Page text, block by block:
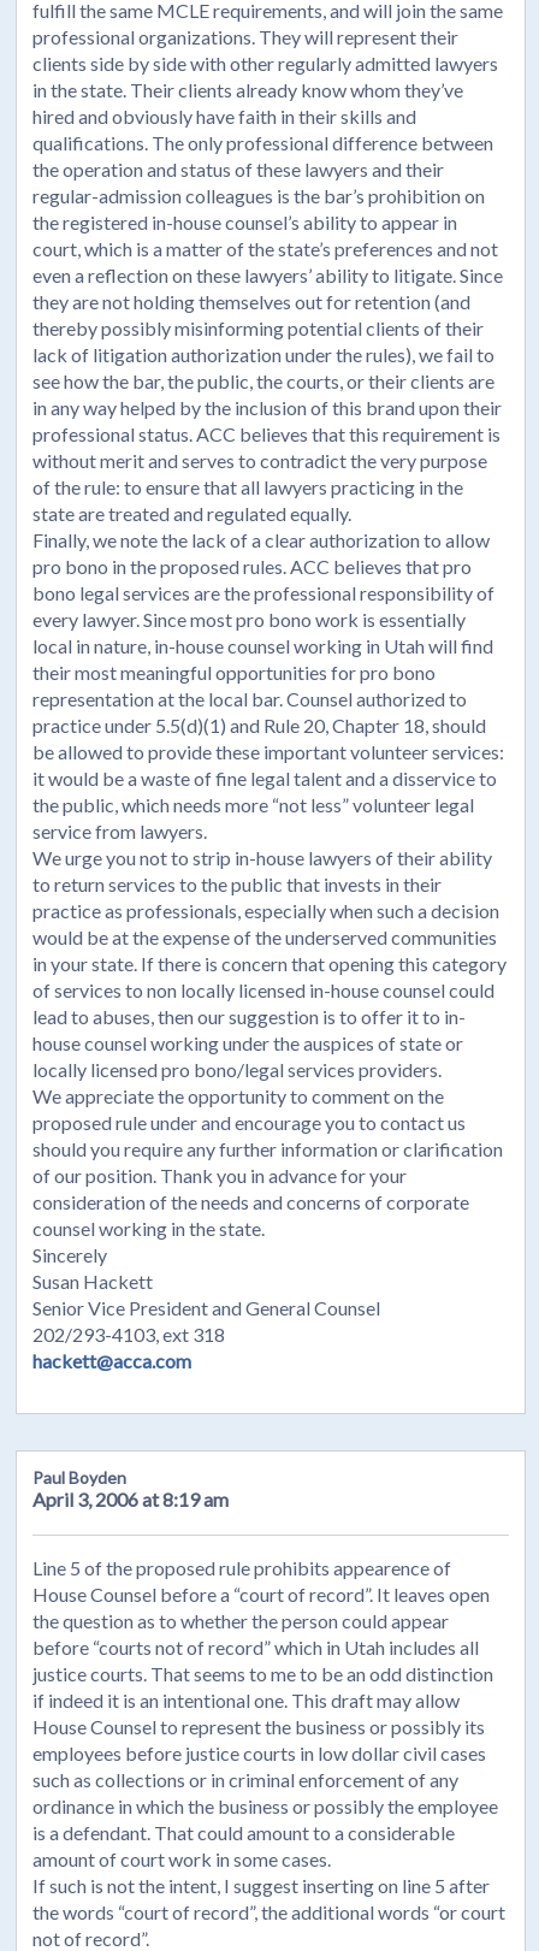
fulfill the same MCLE requirements, and will join the same
professional organizations. They will represent their
clients side by side with other regularly admitted lawyers
in the state. Their clients already know whom they’ve
hired and obviously have faith in their skills and
qualifications. The only professional difference between
the operation and status of these lawyers and their
regular-admission colleagues is the bar’s prohibition on
the registered in-house counsel’s ability to appear in
court, which is a matter of the state’s preferences and not
even a reflection on these lawyers’ ability to litigate. Since
they are not holding themselves out for retention (and
thereby possibly misinforming potential clients of their
lack of litigation authorization under the rules), we fail to
see how the bar, the public, the courts, or their clients are
in any way helped by the inclusion of this brand upon their
professional status. ACC believes that this requirement is
without merit and serves to contradict the very purpose
of the rule: to ensure that all lawyers practicing in the
state are treated and regulated equally.
Finally, we note the lack of a clear authorization to allow
pro bono in the proposed rules. ACC believes that pro
bono legal services are the professional responsibility of
every lawyer. Since most pro bono work is essentially
local in nature, in-house counsel working in Utah will find
their most meaningful opportunities for pro bono
representation at the local bar. Counsel authorized to
practice under 5.5(d)(1) and Rule 20, Chapter 18, should
be allowed to provide these important volunteer services:
it would be a waste of fine legal talent and a disservice to
the public, which needs more “not less” volunteer legal
service from lawyers.
We urge you not to strip in-house lawyers of their ability
to return services to the public that invests in their
practice as professionals, especially when such a decision
would be at the expense of the underserved communities
in your state. If there is concern that opening this category
of services to non locally licensed in-house counsel could
lead to abuses, then our suggestion is to offer it to in-
house counsel working under the auspices of state or
locally licensed pro bono/legal services providers.
We appreciate the opportunity to comment on the
proposed rule under and encourage you to contact us
should you require any further information or clarification
of our position. Thank you in advance for your
consideration of the needs and concerns of corporate
counsel working in the state.
Sincerely
Susan Hackett
Senior Vice President and General Counsel
202/293-4103, ext 318
hackett@acca.com
Paul Boyden
April 3, 2006 at 8:19 am
Line 5 of the proposed rule prohibits appearence of
House Counsel before a “court of record”. It leaves open
the question as to whether the person could appear
before “courts not of record” which in Utah includes all
justice courts. That seems to me to be an odd distinction
if indeed it is an intentional one. This draft may allow
House Counsel to represent the business or possibly its
employees before justice courts in low dollar civil cases
such as collections or in criminal enforcement of any
ordinance in which the business or possibly the employee
is a defendant. That could amount to a considerable
amount of court work in some cases.
If such is not the intent, I suggest inserting on line 5 after
the words “court of record”, the additional words “or court
not of record”.